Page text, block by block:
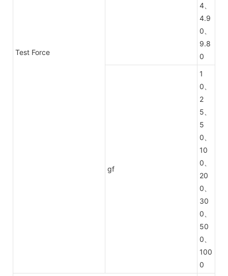
Test Force
4、
4.9
0、
9.8
0
gf
1
0、
2
5、
5
0、
10
0、
20
0、
30
0、
50
0、
100
0